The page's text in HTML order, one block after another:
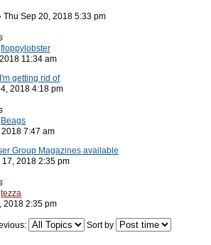
Thu Sep 20, 2018 5:33 pm
floppylobster
11:34 am
getting rid of
2018 4:18 pm
Beags
7:47 am
Group Magazines available
2018 2:35 pm
tezza
2018 2:35 pm
Sort by